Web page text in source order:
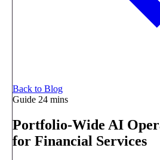
Back to Blog
Guide 24 mins
Portfolio-Wide AI
for Financial Services